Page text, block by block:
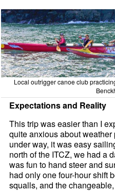
Local outrigger canoe club
Expectations and Reality
This trip was easier than I
quite anxious about
under way, it was easy
north of the ITCZ, we had a
was fun to hand steer and
had only one four-hour shift
squalls, and the